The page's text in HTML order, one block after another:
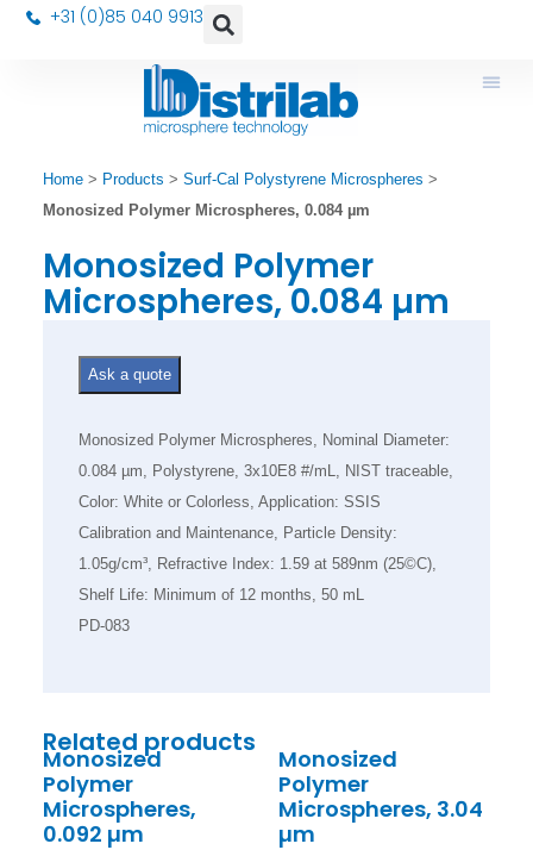
+31 (0)85 040 9913
Home> Products > Surf-Cal Polystyrene Microspheres >
Monosized Polymer Microspheres, 0.084 µm
Monosized Polymer
Microspheres, 0.084 µm
Monosized Polymer Microspheres, Nominal Diameter:
0.084 µm, Polystyrene, 3x10E8 #/mL, NIST traceable,
Color: White or Colorless, Application: SSIS
Calibration and Maintenance, Particle Density:
1.05g/cm³, Refractive Index: 1.59 at 589nm (25©C),
Shelf Life: Minimum of 12 months, 50 mL
PD-083
Ask a quote
Related products
Monosized
Polymer
Microspheres,
0.092 µm
Monosized
Polymer
Microspheres, 3.04
µm